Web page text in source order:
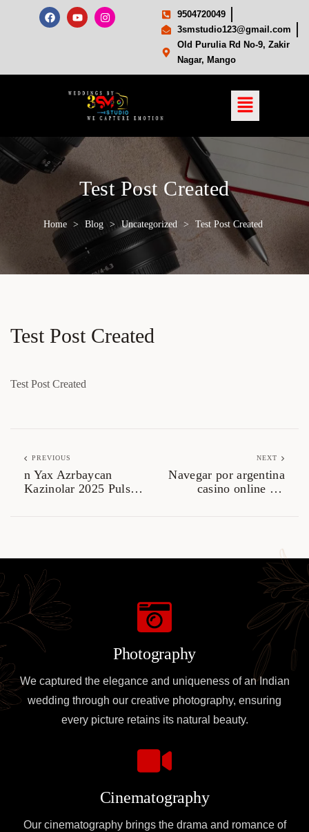
9504720049
3smstudio123@gmail.com
Old Purulia Rd No-9, Zakir
Nagar, Mango
Test Post Created
Home > Blog > Uncategorized > Test Post Created
Test Post Created
Test Post Created
PREVIOUS
n Yax Azrbaycan
Kazinolar 2025 Pulsuz
NEXT
Navegar por argentina
casino online sin
Photography
We captured the elegance and uniqueness of an Indian
wedding through our creative photography, ensuring
every picture retains its natural beauty.
Cinematography
Our cinematography brings the drama and romance of